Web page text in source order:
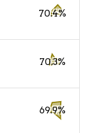
70.4%
70.3%
69.9%